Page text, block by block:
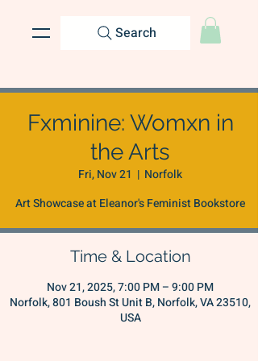
Search
Fxminine: Womxn in
the Arts
Fri, Nov 21
  |
Norfolk
Art Showcase at Eleanor's Feminist Bookstore
Time & Location
Nov 21, 2025, 7:00 PM – 9:00 PM
Norfolk, 801 Boush St Unit B, Norfolk, VA 23510,
USA